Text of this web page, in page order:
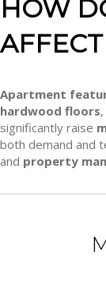
HOW
Apartment
hardwood floors
significantly raise
both demand and
and property